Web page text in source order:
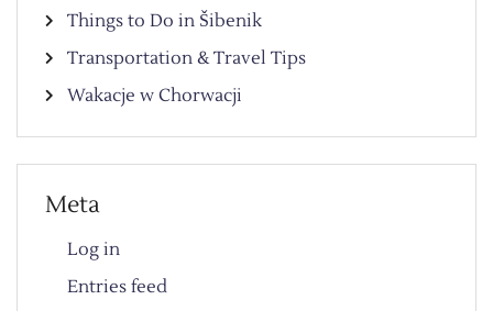
Things to Do in Šibenik
Transportation & Travel Tips
Wakacje w Chorwacji
Meta
Log in
Entries feed